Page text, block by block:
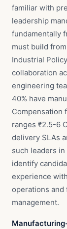
familiar with
leadership
fundamentally
must build
Industrial
collaboration
engineering
40% have
Compensation
ranges ₹2.5-6
delivery SLAs
such leaders
identify
experience
operations
management.